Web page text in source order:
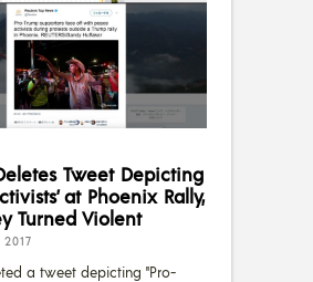
Tweet Depicting
at Phoenix Rally,
Turned Violent
a tweet depicting "Pro-